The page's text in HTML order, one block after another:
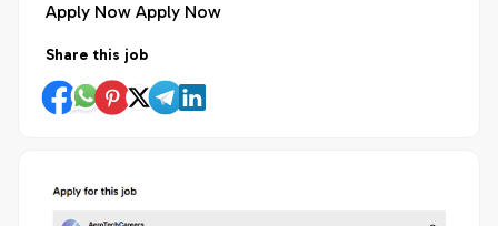
Apply Now Apply Now
Share this job